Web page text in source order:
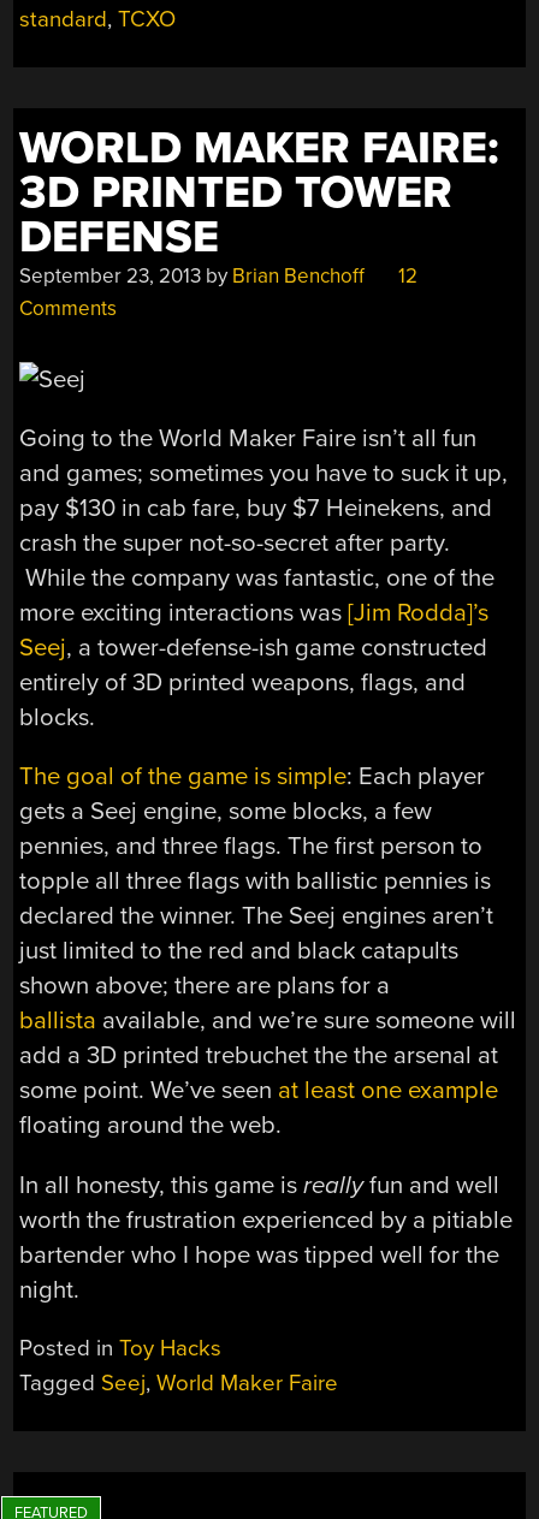
STABILITY
standard,TCXO
WORLD MAKER FAIRE:
3D PRINTED TOWER
DEFENSE
September 23, 2013 by Brian Benchoff
12
Comments
Going to the World Maker Faire isn’t all fun
and games; sometimes you have to suck it up,
pay $130 in cab fare, buy $7 Heinekens, and
crash the super not-so-secret after party.
While the company was fantastic, one of the
more exciting interactions was[Jim Rodda]’s
Seej, a tower-defense-ish game constructed
entirely of 3D printed weapons, flags, and
blocks.
The goal of the game is simple: Each player
gets a Seej engine, some blocks, a few
pennies, and three flags. The first person to
topple all three flags with ballistic pennies is
declared the winner. The Seej engines aren’t
just limited to the red and black catapults
shown above; there are plans for a
ballista available, and we’re sure someone will
add a 3D printed trebuchet the the arsenal at
some point. We’ve seen at least one example
floating around the web.
In all honesty, this game isreallyfun and well
worth the frustration experienced by a pitiable
bartender who I hope was tipped well for the
night.
Posted inToy Hacks
Tagged Seej,World Maker Faire